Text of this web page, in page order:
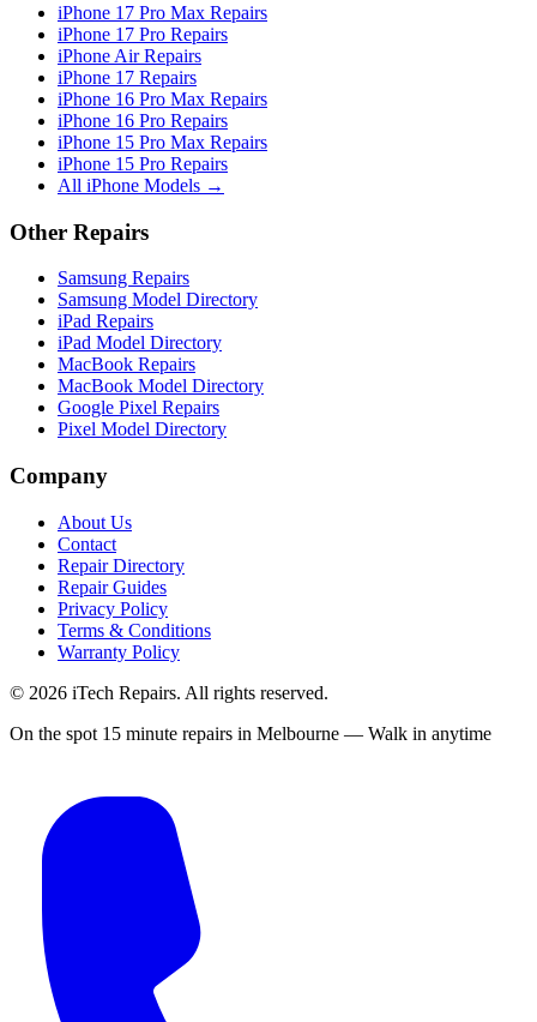
iPhone 17 Pro Max Repairs
iPhone 17 Pro Repairs
iPhone Air Repairs
iPhone 17 Repairs
iPhone 16 Pro Max Repairs
iPhone 16 Pro Repairs
iPhone 15 Pro Max Repairs
iPhone 15 Pro Repairs
All iPhone Models →
Other Repairs
Samsung Repairs
Samsung Model Directory
iPad Repairs
iPad Model Directory
MacBook Repairs
MacBook Model Directory
Google Pixel Repairs
Pixel Model Directory
Company
About Us
Contact
Repair Directory
Repair Guides
Privacy Policy
Terms & Conditions
Warranty Policy
© 2026 iTech Repairs. All rights reserved.
On the spot 15 minute repairs in Melbourne — Walk in anytime